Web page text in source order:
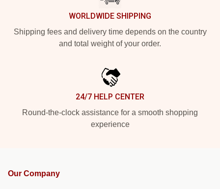
WORLDWIDE SHIPPING
Shipping fees and delivery time depends on the country
and total weight of your order.
24/7 HELP CENTER
Round-the-clock assistance for a smooth shopping
experience
Our Company